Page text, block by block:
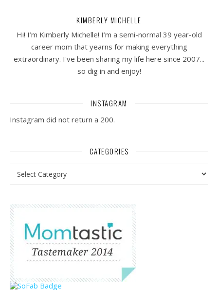
KIMBERLY MICHELLE
Hi! I’m Kimberly Michelle! I’m a semi-normal 39 year-old
career mom that yearns for making everything
extraordinary. I've been sharing my life here since 2007...
so dig in and enjoy!
INSTAGRAM
Instagram did not return a 200.
CATEGORIES